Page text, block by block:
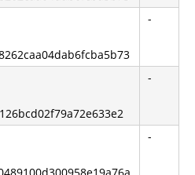
-
-
-